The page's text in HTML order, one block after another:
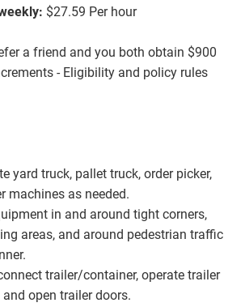
$27.59 Per hour
a friend and you both obtain $900
- Eligibility and policy rules
yard truck, pallet truck, order picker,
machines as needed.
in and around tight corners,
areas, and around pedestrian traffic
trailer/container, operate trailer
and open trailer doors.